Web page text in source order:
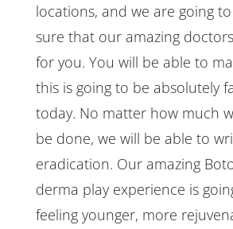
locations, and we are going
sure that our amazing
for you. You will be able to
this is going to be absolutely
today. No matter how much
be done, we will be able to
eradication. Our amazing
derma play experience is
feeling younger, more